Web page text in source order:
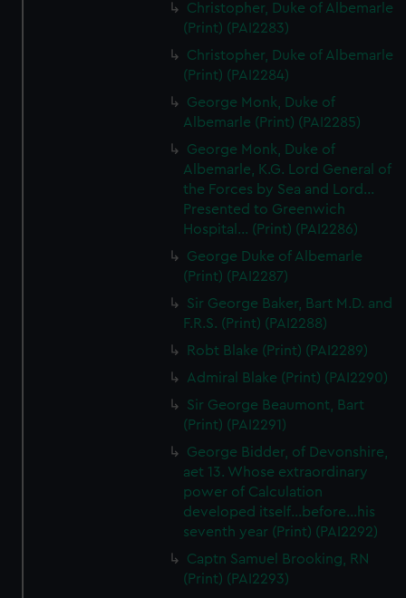
Christopher, Duke of Albemarle
(Print) (PAI2283)
Christopher, Duke of Albemarle
(Print) (PAI2284)
George Monk, Duke of
Albemarle (Print) (PAI2285)
George Monk, Duke of
Albemarle, K.G. Lord General of
the Forces by Sea and Lord...
Presented to Greenwich
Hospital... (Print) (PAI2286)
George Duke of Albemarle
(Print) (PAI2287)
Sir George Baker, Bart M.D. and
F.R.S. (Print) (PAI2288)
Robt Blake (Print) (PAI2289)
Admiral Blake (Print) (PAI2290)
Sir George Beaumont, Bart
(Print) (PAI2291)
George Bidder, of Devonshire,
aet 13. Whose extraordinary
power of Calculation
developed itself...before...his
seventh year (Print) (PAI2292)
Captn Samuel Brooking, RN
(Print) (PAI2293)